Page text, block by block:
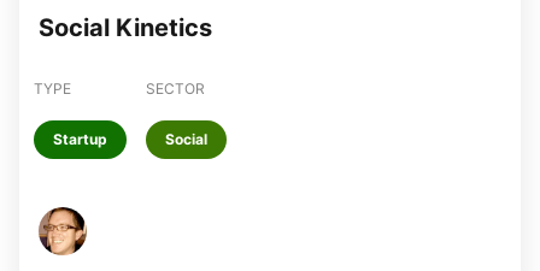
Social Kinetics
TYPE
Startup
SECTOR
Social